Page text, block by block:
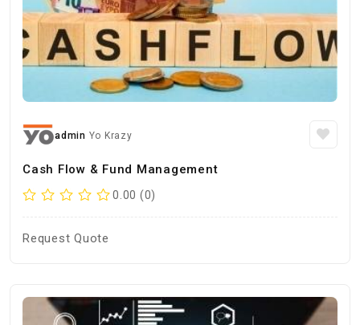
admin Yo Krazy
Cash Flow & Fund Management
0.00 (0)
Request Quote